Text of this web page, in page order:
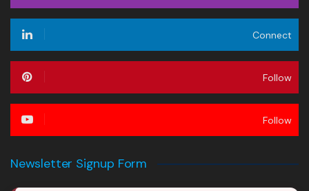
Connect
Follow
Follow
Newsletter Signup Form